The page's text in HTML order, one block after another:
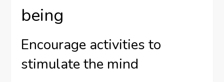
being
Encourage activities to
stimulate the mind